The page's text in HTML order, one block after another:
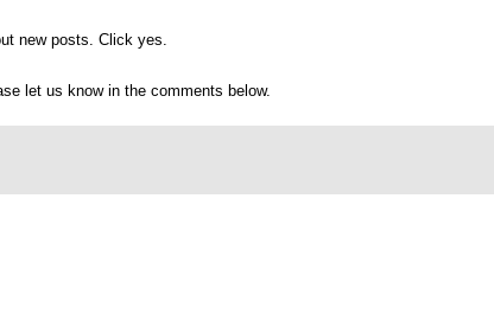
new posts. Click yes.
let us know in the comments below.